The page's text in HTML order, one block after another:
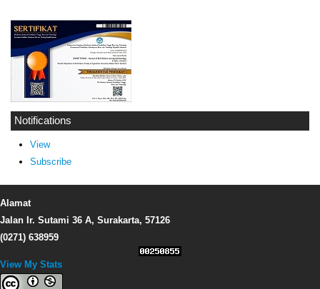
Notifications
View
Subscribe
Alamat
Jalan Ir. Sutami 36 A, Surakarta, 57126
(0271) 638959
View My Stats